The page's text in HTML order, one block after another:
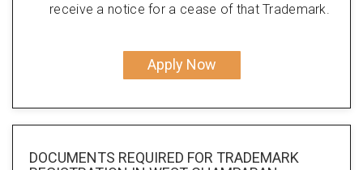
receive a notice for a cease of that Trademark.
Apply Now
DOCUMENTS REQUIRED FOR TRADEMARK